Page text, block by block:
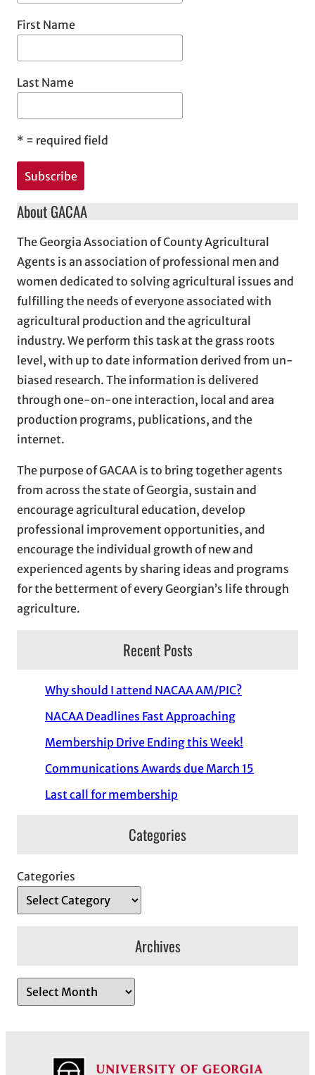
First Name
Last Name
* = required field
About GACAA
The Georgia Association of County Agricultural
Agents is an association of professional men and
women dedicated to solving agricultural issues and
fulfilling the needs of everyone associated with
agricultural production and the agricultural
industry. We perform this task at the grass roots
level, with up to date information derived from un-
biased research. The information is delivered
through one-on-one interaction, local and area
production programs, publications, and the
internet.
The purpose of GACAA is to bring together agents
from across the state of Georgia, sustain and
encourage agricultural education, develop
professional improvement opportunities, and
encourage the individual growth of new and
experienced agents by sharing ideas and programs
for the betterment of every Georgian’s life through
agriculture.
Recent Posts
Why should I attend NACAA AM/PIC?
NACAA Deadlines Fast Approaching
Membership Drive Ending this Week!
Communications Awards due March 15
Last call for membership
Categories
Categories
Archives
r